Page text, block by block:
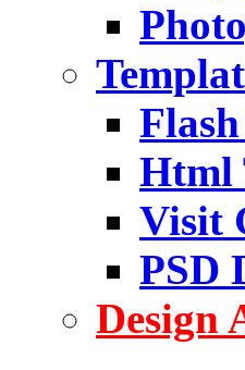
Html
Visit
PSD
Design